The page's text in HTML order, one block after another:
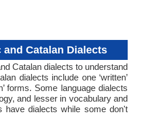
and Catalan Dialects
Catalan dialects to understand
dialects include one ‘written’
forms. Some language dialects
and lesser in vocabulary and
have dialects while some don't